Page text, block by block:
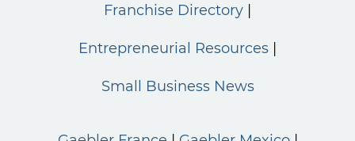
Franchise Directory
Entrepreneurial Resources
Small Business News